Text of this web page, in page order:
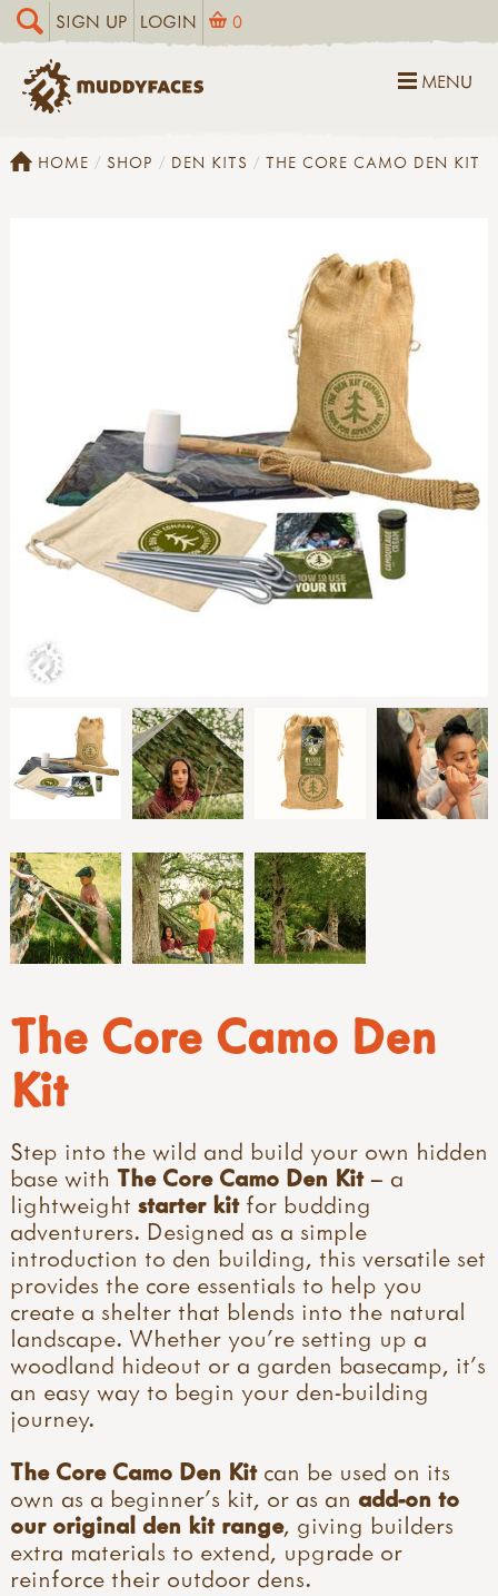
SIGN UP LOGIN 0
MENU
HOME SHOP DEN KITS THE CORE CAMO DEN KIT
The Core Camo Den
Kit
Step into the wild and build your own hidden
base with The Core Camo Den Kit– a
lightweight starter kitfor budding
adventurers. Designed as a simple
introduction to den building, this versatile set
provides the core essentials to help you
create a shelter that blends into the natural
landscape. Whether you're setting up a
woodland hideout or a garden basecamp, it’s
an easy way to begin your den-building
journey.
The Core Camo Den Kitcan be used on its
own as a beginner’s kit, or as an add-on to
our original den kit range, giving builders
extra materials to extend, upgrade or
reinforce their outdoor dens.